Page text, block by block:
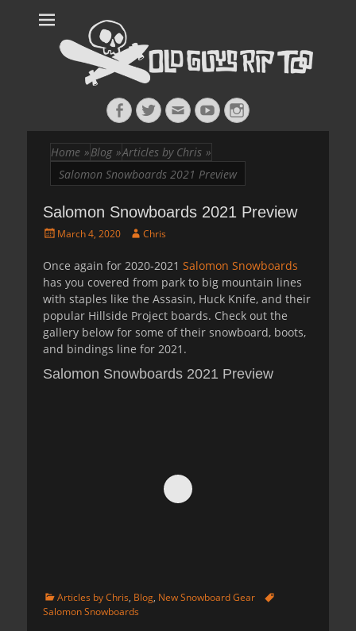
Too™
Skateboarding + Snowboarding Blog + Reviews + Interviews – Old
Facebook
TwitterEmailYouTubeInstagram
Home »Blog »Articles by Chris »
Salomon Snowboards 2021 Preview
Salomon Snowboards 2021 Preview
PostedMarch 4, 2020 Author
Chris
Once again for 2020-2021 Salomon Snowboards
has you covered from park to big mountain lines
with staples like the Assasin, Huck Knife, and their
popular Hillside Project boards. Check out the
gallery below for some of their snowboard, boots,
and bindings line for 2021.
Salomon Snowboards 2021 Preview
Categories
Articles by Chris, Blog, New Snowboard Gear
Tags
Salomon Snowboards